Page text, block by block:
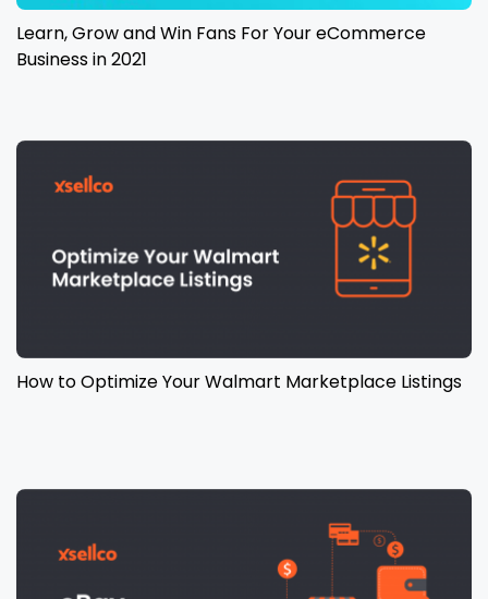
Learn, Grow and Win Fans For Your eCommerce
Business in 2021
How to Optimize Your Walmart Marketplace Listings